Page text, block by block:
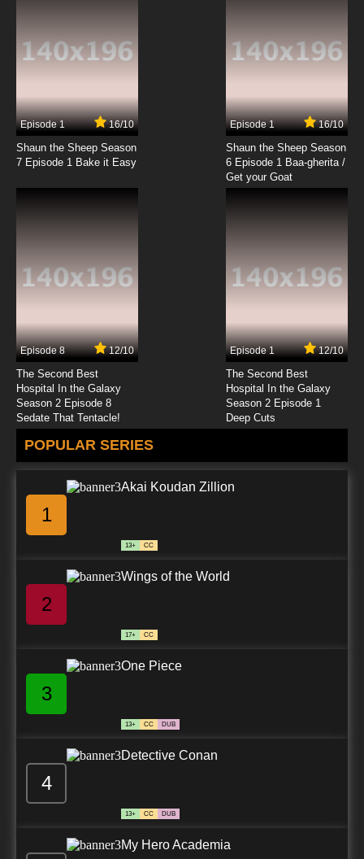
Episode 1 16/10
Shaun the Sheep Season
7 Episode 1 Bake it Easy
Episode 1 16/10
Shaun the Sheep Season
6 Episode 1 Baa-gherita /
Get your Goat
Episode 8 12/10
The Second Best
Hospital In the Galaxy
Season 2 Episode 8
Sedate That Tentacle!
Episode 1 12/10
The Second Best
Hospital In the Galaxy
Season 2 Episode 1
Deep Cuts
POPULAR SERIES
1
Akai Koudan Zillion
13+ CC
2
Wings of the World
17+ CC
3
One Piece
13+ CC DUB
4
Detective Conan
13+ CC DUB
My Hero Academia